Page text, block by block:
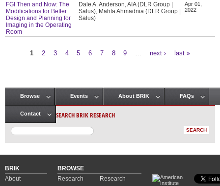
FGI Then and Now: The
Modifications for Better
Design and Planning for
Imaging in the Operating
Room
Dale A. Anderson, AIA (DLR Group |
Salus), Mahta Ahmadnia (DLR Group |
Salus)
Apr 01,
2022
1 2 3 4 5 6 7 8 9 next › last »
Main menu
Browse Events About BRIK FAQs
Contact SEARCH BRIK RESEARCH
BRIK
About
BROWSE
Research
Research